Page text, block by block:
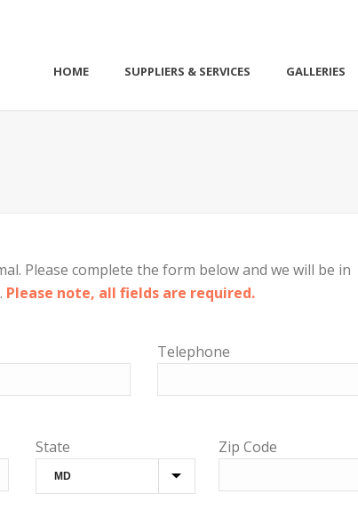
HOME SUPPLIERS & SERVICES GALLERIES
Please complete the form below and we will be in
Please note, all fields are required.
Telephone
State Zip Code